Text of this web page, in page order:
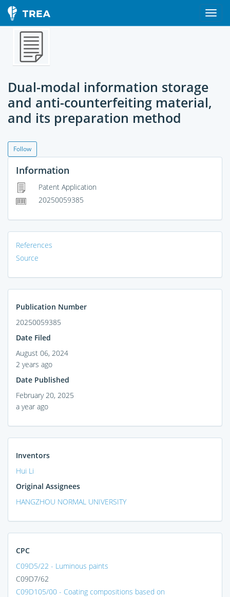
Dual-modal information storage
and anti-counterfeiting material,
and its preparation method
Follow
Information
Patent Application
20250059385
References
Source
Publication Number
20250059385
Date Filed
August 06, 2024
2 years ago
Date Published
February 20, 2025
a year ago
Inventors
Hui Li
Original Assignees
HANGZHOU NORMAL UNIVERSITY
CPC
C09D5/22 - Luminous paints
C09D7/62
C09D105/00 - Coating compositions based on